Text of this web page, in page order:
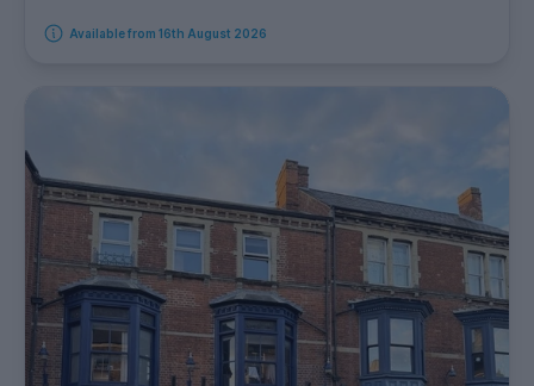
Available from 16th August 2026